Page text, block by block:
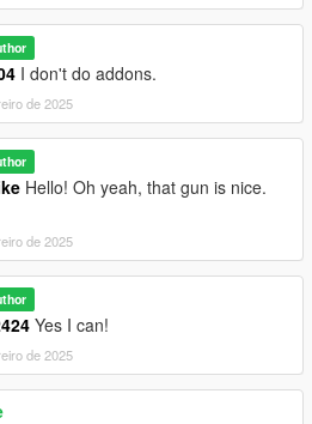
I don't do addons.
de 2025
Hello! Oh yeah, that gun is nice.
de 2025
Yes I can!
de 2025